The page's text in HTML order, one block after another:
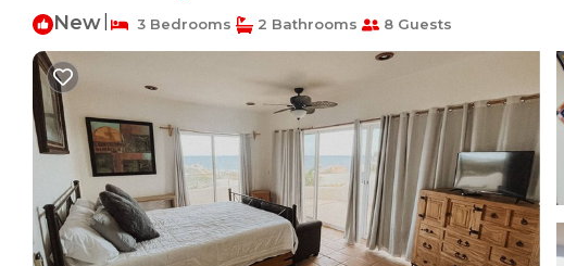
New 3 Bedrooms 2 Bathrooms 8 Guests